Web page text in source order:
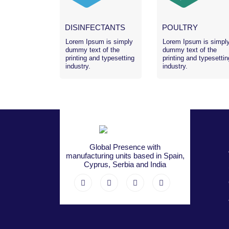
DISINFECTANTS
Lorem Ipsum is simply
dummy text of the
printing and typesetting
industry.
POULTRY
Lorem Ipsum is
dummy text of the
printing and
industry.
Global Presence with
manufacturing units based in Spain,
Cyprus, Serbia and India